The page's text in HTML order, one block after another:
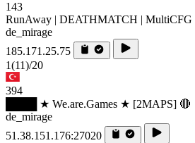
143
RunAway | DEATHMATCH | MultiCFG
de_mirage
185.171.25.75
1(11)/20
394
████ ★ We.are.Games ★ [2MAPS] 🔴
de_mirage
51.38.151.176:27020